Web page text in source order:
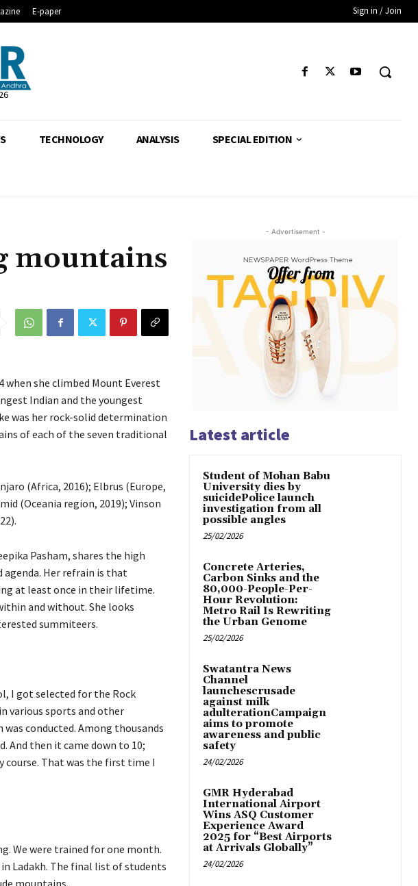
E-paper Sign in / Join
TECHNOLOGY ANALYSIS SPECIAL EDITION
mountains
when she climbed Mount Everest
Indian and the youngest
was her rock-solid determination
of each of the seven traditional
(Africa, 2016); Elbrus (Europe,
(Oceania region, 2019); Vinson
Pasham, shares the high
agenda. Her refrain is that
at least once in their lifetime.
and without. She looks
summiteers.
I got selected for the Rock
various sports and other
conducted. Among thousands
And then it came down to 10;
course. That was the first time I
We were trained for one month.
Ladakh. The final list of students
- Advertisement -
Latest article
Student of Mohan Babu
University dies by
suicidePolice launch
investigation from all
possible angles
25/02/2026
Concrete Arteries,
Carbon Sinks and the
80,000-People-Per-
Hour Revolution:
Metro Rail Is Rewriting
the Urban Genome
25/02/2026
Swatantra News
Channel
launchescrusade
against milk
adulterationCampaign
aims to promote
awareness and public
safety
24/02/2026
GMR Hyderabad
International Airport
Wins ASQ Customer
Experience Award
2025 for “Best Airports
at Arrivals Globally”
24/02/2026